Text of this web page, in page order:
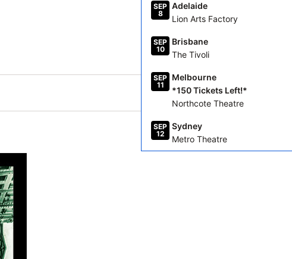
SEP
8
Adelaide
Lion Arts Factory
SEP
10
Brisbane
The Tivoli
SEP
11
Melbourne
*150 Tickets Left!*
Northcote Theatre
SEP
12
Sydney
Metro Theatre